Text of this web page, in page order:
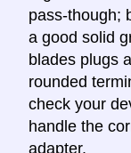
pass-though;
a good solid
blades plugs
rounded
check your
handle the
adapter.